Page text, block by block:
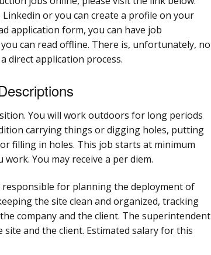
Linkedin or you can create a profile on your
application form, you can have job
can read offline. There is, unfortunately, no
direct application process.
You will work outdoors for long periods
carrying things or digging holes, putting
filling in holes. This job starts at minimum
You may receive a per diem.
responsible for planning the deployment of
the site clean and organized, tracking
company and the client. The superintendent
and the client. Estimated salary for this